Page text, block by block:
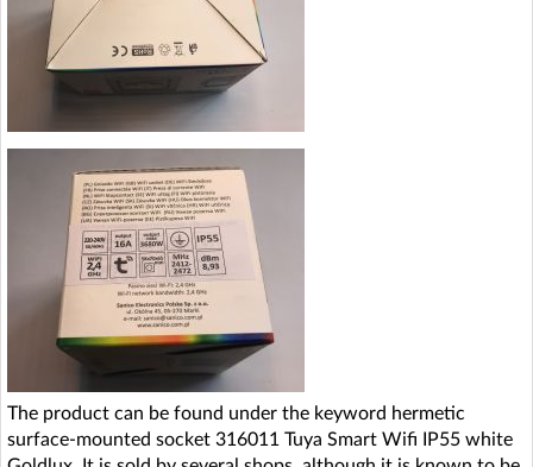
The product can be found under the keyword hermetic
surface-mounted socket 316011 Tuya Smart Wifi IP55 white